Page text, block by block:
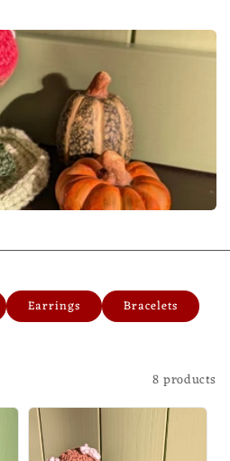
Earrings Bracelets
8 products